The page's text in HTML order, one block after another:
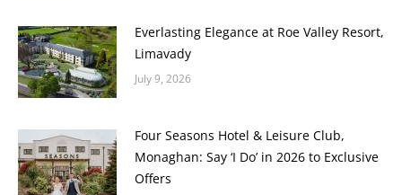
Everlasting Elegance at Roe Valley Resort,
Limavady
July 9, 2026
Four Seasons Hotel & Leisure Club,
Monaghan: Say ‘I Do’ in 2026 to Exclusive
Offers